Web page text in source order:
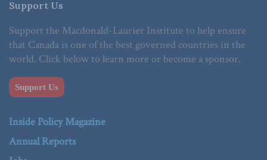
Support Us
Support the Macdonald-Laurier Institute to help ensure
that Canada is one of the best governed countries in the
world. Click below to learn more or become a sponsor.
Support Us
Inside Policy Magazine
Annual Reports